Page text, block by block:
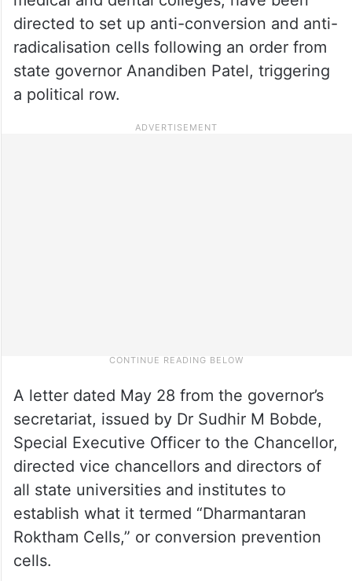
directed to set up anti-conversion and anti-
radicalisation cells following an order from
state governor Anandiben Patel, triggering
a political row.
A letter dated May 28 from the governor’s
secretariat, issued by Dr Sudhir M Bobde,